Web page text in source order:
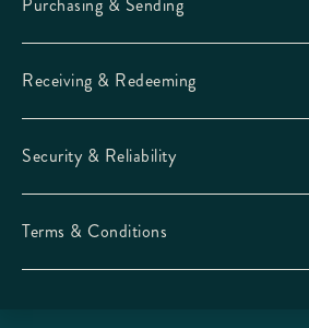
Receiving & Redeeming
Security & Reliability
Terms & Conditions